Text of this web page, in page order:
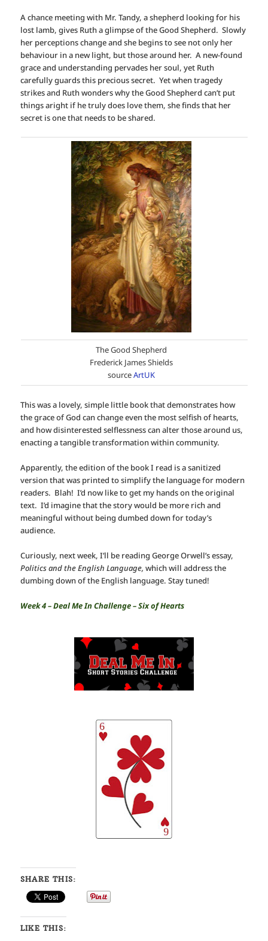
A chance meeting with Mr. Tandy, a shepherd looking for his
lost lamb, gives Ruth a glimpse of the Good Shepherd. Slowly
her perceptions change and she begins to see not only her
behaviour in a new light, but those around her. A new-found
grace and understanding pervades her soul, yet Ruth
carefully guards this precious secret. Yet when tragedy
strikes and Ruth wonders why the Good Shepherd can’t put
things aright if he truly does love them, she finds that her
secret is one that needs to be shared.
The Good Shepherd
Frederick James Shields
sourceArtUK
This was a lovely, simple little book that demonstrates how
the grace of God can change even the most selfish of hearts,
and how disinterested selflessness can alter those around us,
enacting a tangible transformation within community.
Apparently, the edition of the book I read is a sanitized
version that was printed to simplify the language for modern
readers. Blah! I’d now like to get my hands on the original
text. I’d imagine that the story would be more rich and
meaningful without being dumbed down for today’s
audience.
Curiously, next week, I’ll be reading George Orwell’s essay,
Politics and the English Language, which will address the
dumbing down of the English language. Stay tuned!
Week 4 – Deal Me In Challenge – Six of Hearts
SHARE THIS:
LIKE THIS: